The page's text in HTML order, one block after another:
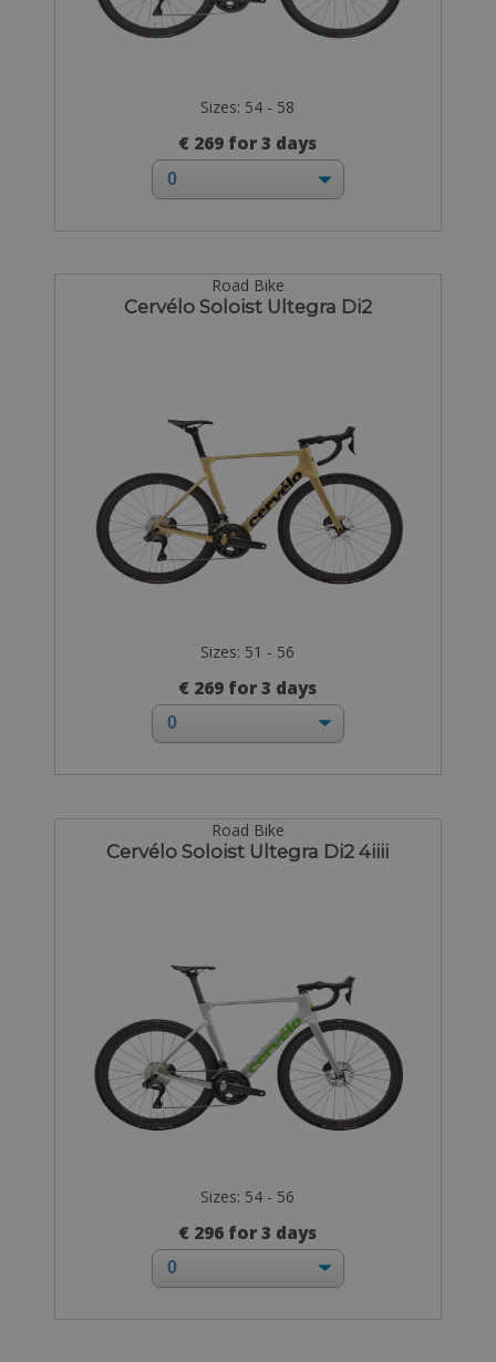
Sizes: 54 - 58
€ 269 for 3 days
Road Bike
Cervélo Soloist Ultegra Di2
Sizes: 51 - 56
€ 269 for 3 days
Road Bike
Cervélo Soloist Ultegra Di2 4iiii
Sizes: 54 - 56
€ 296 for 3 days